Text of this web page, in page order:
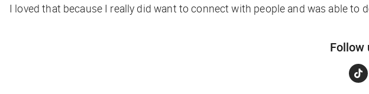
I loved that because I really did want to connect with people and was able
Follow